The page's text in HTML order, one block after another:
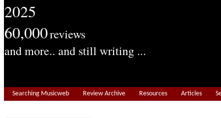
2025
60,000reviews
and more.. and still writing ...
Searching Musicweb Review Archive Resources Articles